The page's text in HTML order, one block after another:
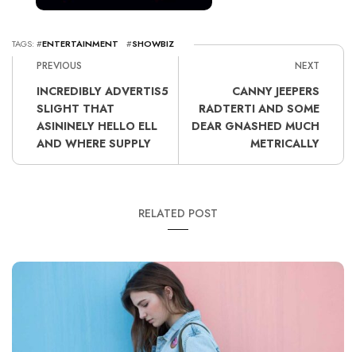
TAGS: #ENTERTAINMENT #SHOWBIZ
PREVIOUS
INCREDIBLY ADVERTIS5
SLIGHT THAT
ASININELY HELLO ELL
AND WHERE SUPPLY
NEXT
CANNY JEEPERS
RADTERTI AND SOME
DEAR GNASHED MUCH
METRICALLY
RELATED POST